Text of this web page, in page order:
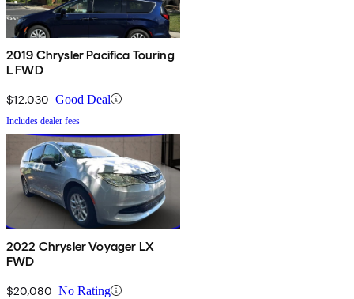
2019 Chrysler Pacifica Touring
L FWD
$12,030 Good Deal
Includes dealer fees
2022 Chrysler Voyager LX
FWD
$20,080 No Rating